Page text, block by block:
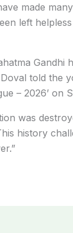
made
left
Gandhi
told the
– 2026’ on
was
history